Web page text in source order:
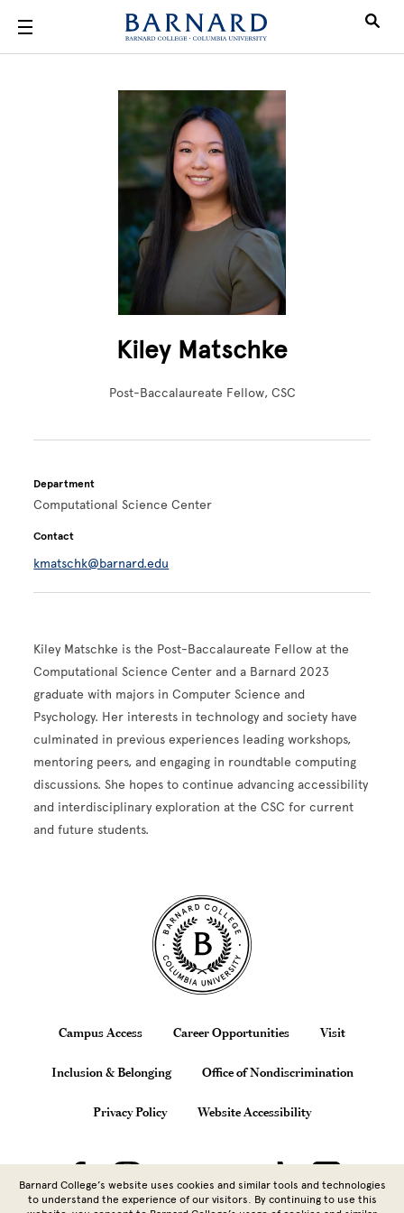
Kiley Matschke
Post-Baccalaureate Fellow, CSC
Department
Computational Science Center
Contact
kmatschk@barnard.edu
Kiley Matschke is the Post-Baccalaureate Fellow at the
Computational Science Center and a Barnard 2023
graduate with majors in Computer Science and
Psychology. Her interests in technology and society have
culminated in previous experiences leading workshops,
mentoring peers, and engaging in roundtable computing
discussions. She hopes to continue advancing accessibility
and interdisciplinary exploration at the CSC for current
and future students.
Site Footer
Footer
Campus Access Career Opportunities Visit
Inclusion & Belonging Office of Nondiscrimination
Privacy Policy Website Accessibility
Barnard College’s website uses cookies and similar tools and technologies
to understand the experience of our visitors. By continuing to use this